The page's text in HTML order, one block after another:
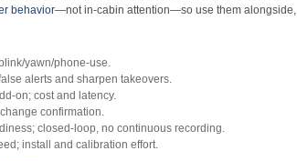
behavior—not in‑cabin attention—so use them alongside,
yawn/phone‑use.
alerts and sharpen takeovers.
cost and latency.
confirmation.
closed‑loop, no continuous recording.
install and calibration effort.